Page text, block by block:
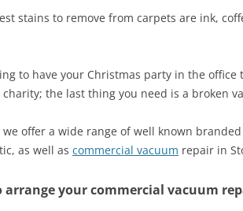
stains to remove from carpets are ink,
to have your Christmas party in the
the last thing you need is a broken
we offer a wide range of well known
as well as commercial vacuum repair in
arrange your commercial vacuum